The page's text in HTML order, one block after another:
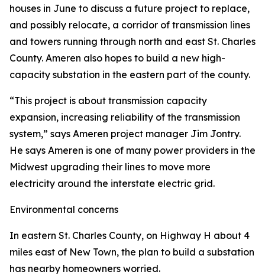
houses in June to discuss a future project to replace,
and possibly relocate, a corridor of transmission lines
and towers running through north and east St. Charles
County. Ameren also hopes to build a new high-
capacity substation in the eastern part of the county.
“This project is about transmission capacity
expansion, increasing reliability of the transmission
system,” says Ameren project manager Jim Jontry.
He says Ameren is one of many power providers in the
Midwest upgrading their lines to move more
electricity around the interstate electric grid.
Environmental concerns
In eastern St. Charles County, on Highway H about 4
miles east of New Town, the plan to build a substation
has nearby homeowners worried.